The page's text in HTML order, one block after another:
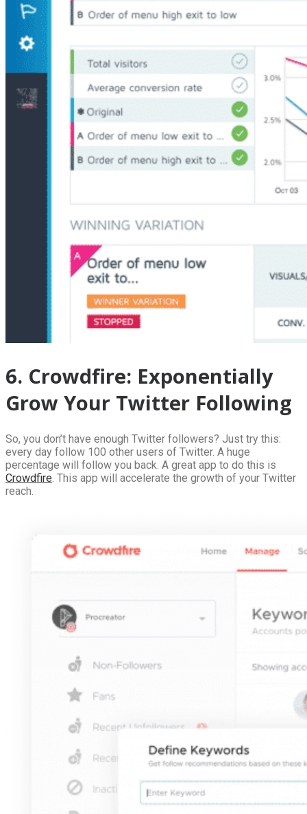
6. Crowdfire: Exponentially
Grow Your Twitter Following
So, you don’t have enough Twitter followers? Just try this:
every day follow 100 other users of Twitter. A huge
percentage will follow you back. A great app to do this is
Crowdfire . This app will accelerate the growth of your Twitter
reach.